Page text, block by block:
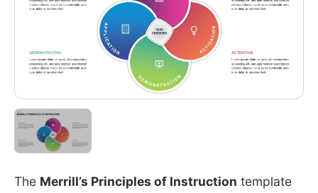
The Merrill’s Principles of Instruction template